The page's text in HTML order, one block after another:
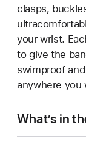
clasps,
your wrist.
to give the
swimproof
anywhere you
What’s in